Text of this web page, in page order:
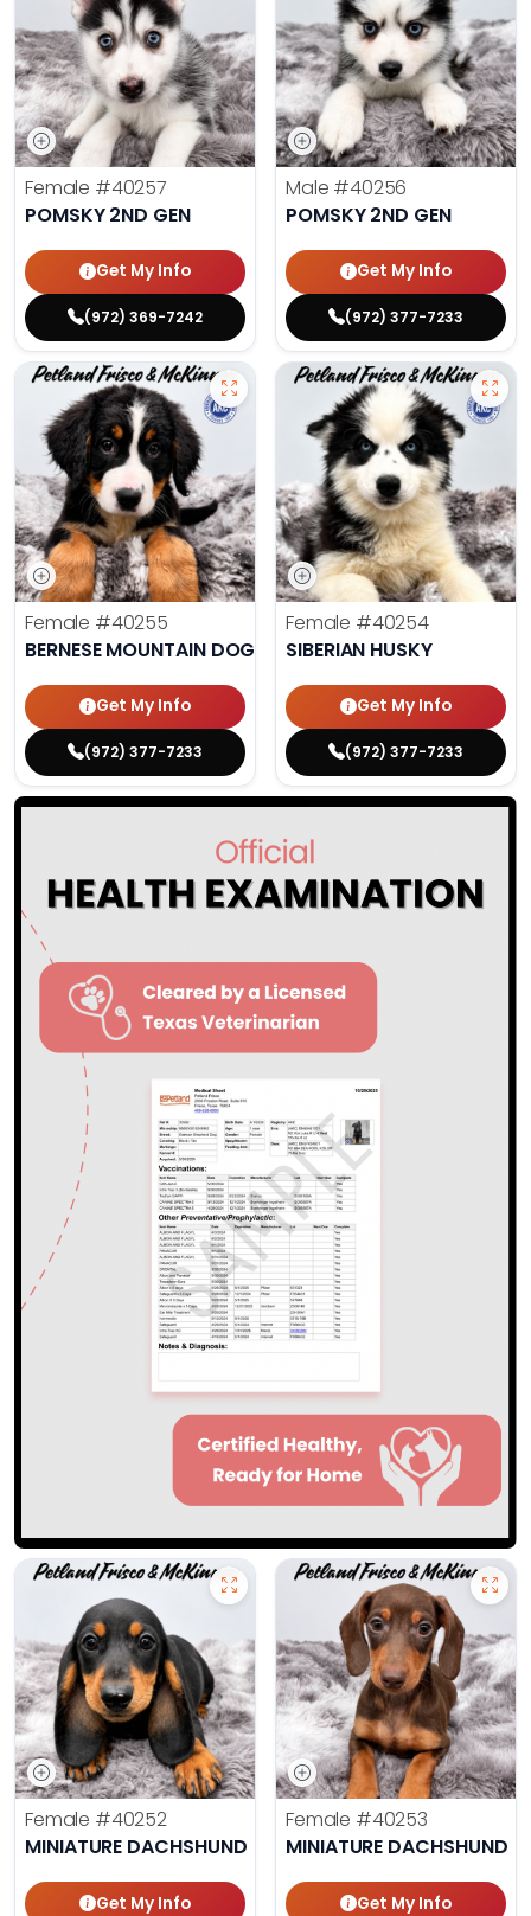
Female #40257
POMSKY 2ND GEN
Get My Info
(972) 369-7242
Male #40256
POMSKY 2ND GEN
Get My Info
(972) 377-7233
Female #40255
BERNESE MOUNTAIN DOG
Get My Info
(972) 377-7233
Female #40254
SIBERIAN HUSKY
Get My Info
(972) 377-7233
Female #40252
MINIATURE DACHSHUND
Get My Info
Female #40253
MINIATURE DACHSHUND
Get My Info